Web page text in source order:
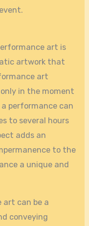
art is
artwork that
art
in the moment
performance can
to several hours
adds an
to the
a unique and
art can be a
conveying